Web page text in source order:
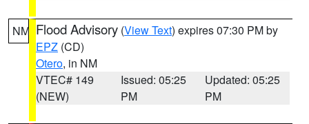
NM Flood Advisory (View Text) expires 07:30 PM by
EPZ (CD)
Otero, in NM
VTEC# 149
(NEW)
Issued: 05:25
PM
Updated: 05:25
PM